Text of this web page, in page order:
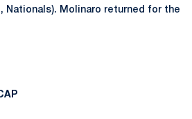
Nationals). Molinaro returned for the